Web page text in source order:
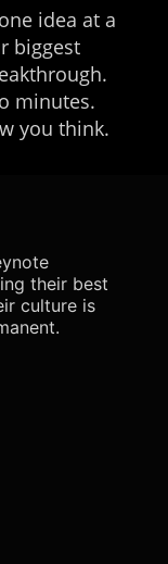
idea at a
biggest
minutes.
you think.
their best
culture is